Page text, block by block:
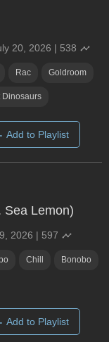
20, 2026 | 538
Rac Goldroom
Dinosaurs
Add to Playlist
Sea Lemon)
2026 | 597
Chill Bonobo
Add to Playlist